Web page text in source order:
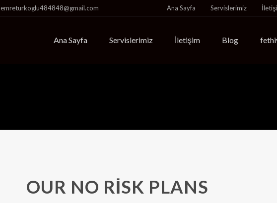
emreturkoglu484848@gmail.com Ana Sayfa Servislerimiz
Ana Sayfa Servislerimiz İletişim Blog
OUR NO RISK PLANS